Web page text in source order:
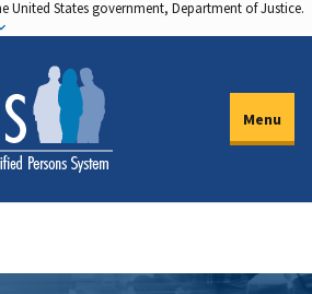
United States government, Department of Justice.
Menu